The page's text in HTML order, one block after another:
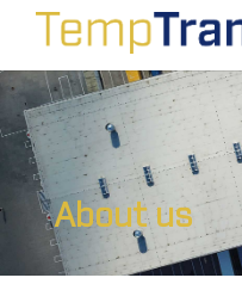
About us